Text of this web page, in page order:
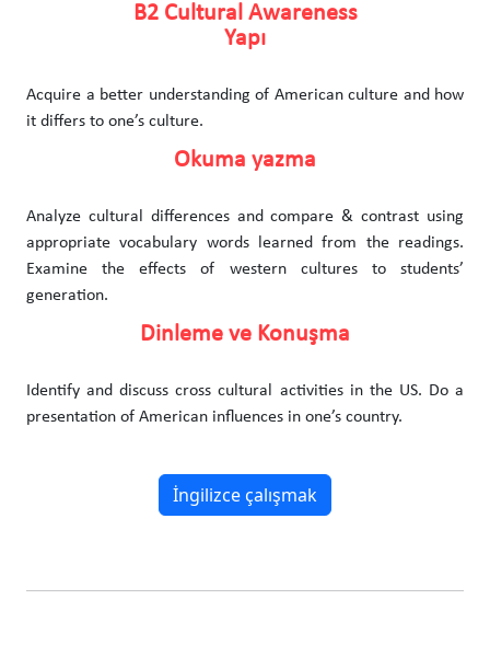
B2 Cultural Awareness
Yapı
Acquire a better understanding of American culture and how
it differs to one’s culture.
Okuma yazma
Analyze cultural differences and compare & contrast using
appropriate vocabulary words learned from the readings.
Examine the effects of western cultures to students’
generation.
Dinleme ve Konuşma
Identify and discuss cross cultural activities in the US. Do a
presentation of American influences in one’s country.
İngilizce çalışmak